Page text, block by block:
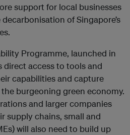
support for local businesses
of Singapore’s
Programme, launched in
direct access to tools and
capabilities and capture
burgeoning green economy.
and larger companies
supply chains, small and
will also need to build up